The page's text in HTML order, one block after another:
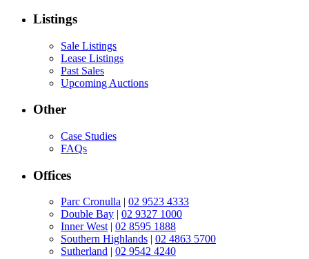
Listings
Sale Listings
Lease Listings
Past Sales
Upcoming Auctions
Other
Case Studies
FAQs
Offices
Parc Cronulla
02 9523 4333
Double Bay
02 9327 1000
Inner West| 02 8595 1888
Southern Highlands
02 4863 5700
Sutherland
02 9542 4240